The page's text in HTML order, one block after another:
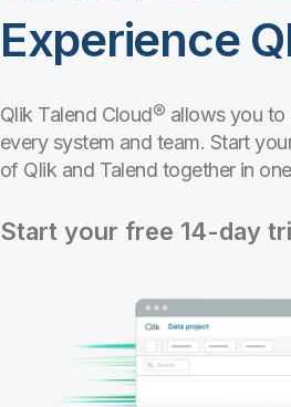
Experience
Qlik Talend Cloud® allows you
every system and team. Start
of Qlik and Talend together in
Start your free 14-day